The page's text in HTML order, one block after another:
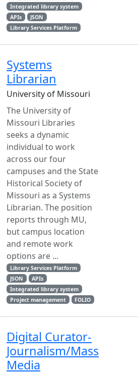
Integrated library system
APIs
JSON
Library Services Platform
Systems
Librarian
University of Missouri
The University of
Missouri Libraries
seeks a dynamic
individual to work
across our four
campuses and the State
Historical Society of
Missouri as a Systems
Librarian. The position
reports through MU,
but campus location
and remote work
options are ...
Library Services Platform
JSON
APIs
Integrated library system
Project management
FOLIO
Digital Curator-
Journalism/Mass
Media